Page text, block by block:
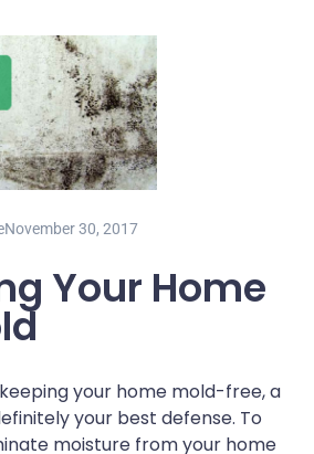
November 30, 2017
Your Home
your home mold-free, a
your best defense. To
moisture from your home